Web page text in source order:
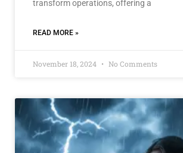
transform operations, offering a
READ MORE »
November 18, 2024 No Comments